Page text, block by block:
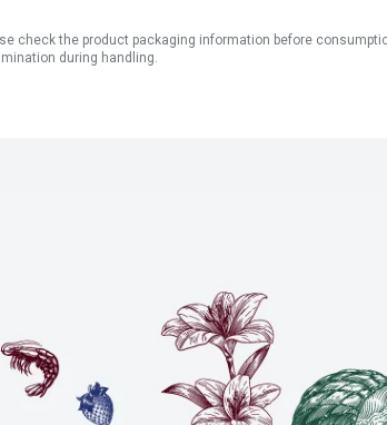
check the product packaging information before
during handling.